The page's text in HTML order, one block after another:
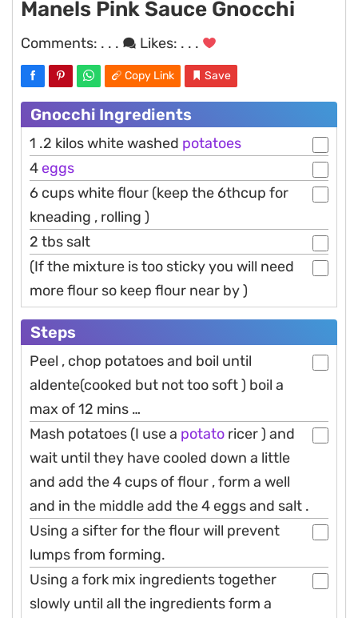
Manels Pink Sauce Gnocchi
Comments: . . . Likes: . . .
Copy Link Save
Gnocchi Ingredients
1 .2 kilos white washed potatoes
4eggs
6 cups white flour (keep the 6thcup for
kneading , rolling )
2 tbs salt
(If the mixture is too sticky you will need
more flour so keep flour near by )
Steps
Peel , chop potatoes and boil until
aldente(cooked but not too soft ) boil a
max of 12 mins …
Mash potatoes (I use a potato ricer ) and
wait until they have cooled down a little
and add the 4 cups of flour , form a well
and in the middle add the 4 eggs and salt .
Using a sifter for the flour will prevent
lumps from forming.
Using a fork mix ingredients together
slowly until all the ingredients form a